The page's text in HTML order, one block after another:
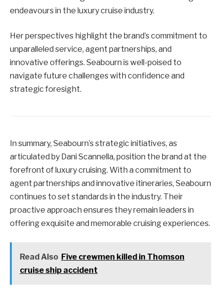
endeavours in the luxury cruise industry.
Her perspectives highlight the brand’s commitment to
unparalleled service, agent partnerships, and
innovative offerings. Seabourn is well-poised to
navigate future challenges with confidence and
strategic foresight.
In summary, Seabourn’s strategic initiatives, as
articulated by Dani Scannella, position the brand at the
forefront of luxury cruising. With a commitment to
agent partnerships and innovative itineraries, Seabourn
continues to set standards in the industry. Their
proactive approach ensures they remain leaders in
offering exquisite and memorable cruising experiences.
Read Also Five crewmen killed in Thomson
cruise ship accident